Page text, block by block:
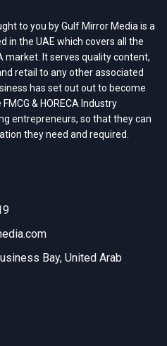
to you by Gulf Mirror Media is a
in the UAE which covers all the
market. It serves quality content,
retail to any other associated
has set out out to become
& HORECA Industry
entrepreneurs, so that they can
they need and required.
Bay, United Arab